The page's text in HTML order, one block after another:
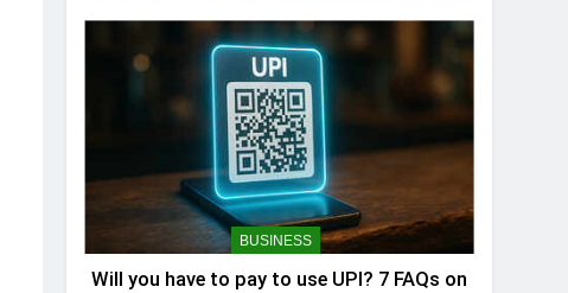
BUSINESS
Will you have to pay to use UPI? 7 FAQs on